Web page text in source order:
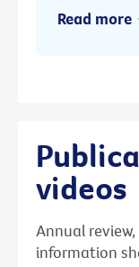
Read more
videos
Annual
information